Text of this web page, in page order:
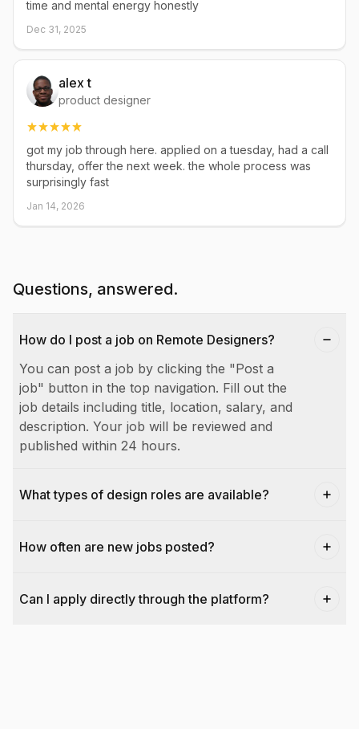
time and mental energy honestly
Dec 31, 2025
alex t
product designer
got my job through here. applied on a tuesday, had a call
thursday, offer the next week. the whole process was
surprisingly fast
Jan 14, 2026
Questions, answered.
How do I post a job on Remote Designers?
You can post a job by clicking the "Post a
job" button in the top navigation. Fill out the
job details including title, location, salary, and
description. Your job will be reviewed and
published within 24 hours.
What types of design roles are available?
How often are new jobs posted?
Can I apply directly through the platform?